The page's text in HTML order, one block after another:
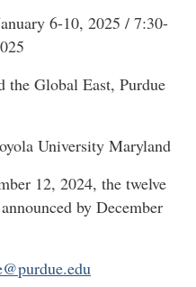
6-10, 2025 / 7:30-
the Global East, Purdue
University Maryland
12, 2024, the twelve
by December